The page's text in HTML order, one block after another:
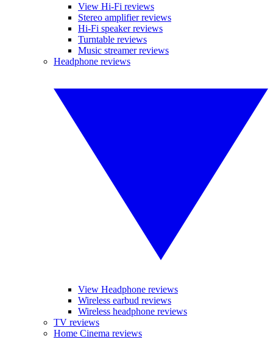
View Hi-Fi reviews
Stereo amplifier reviews
Hi-Fi speaker reviews
Turntable reviews
Music streamer reviews
Headphone reviews
View Headphone reviews
Wireless earbud reviews
Wireless headphone reviews
TV reviews
Home Cinema reviews